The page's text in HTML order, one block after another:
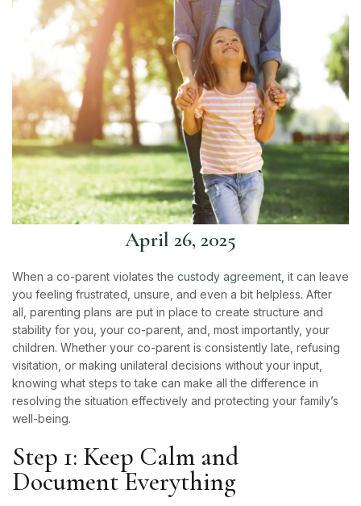
April 26, 2025
When a co-parent violates the custody agreement, it can leave
you feeling frustrated, unsure, and even a bit helpless. After
all, parenting plans are put in place to create structure and
stability for you, your co-parent, and, most importantly, your
children. Whether your co-parent is consistently late, refusing
visitation, or making unilateral decisions without your input,
knowing what steps to take can make all the difference in
resolving the situation effectively and protecting your family’s
well-being.
Step 1: Keep Calm and
Document Everything